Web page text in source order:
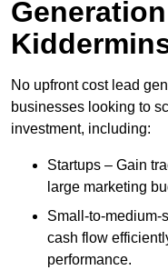
No upfront cost lead
businesses looking to
investment, including:
Startups – Gain
large marketing
Small-to-medium-
cash flow
performance.